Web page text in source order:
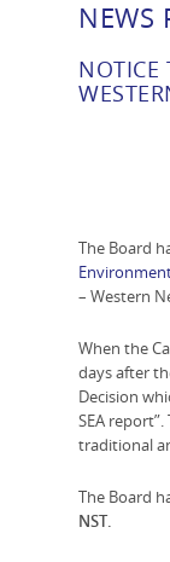
NEWS
NOTICE
The Board
– Western
When the
days after
Decision
SEA
traditional
The Board
NST.